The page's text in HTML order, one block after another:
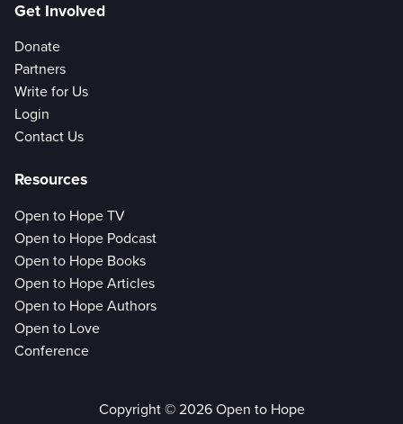
Get Involved
Donate
Partners
Write for Us
Login
Contact Us
Resources
Open to Hope TV
Open to Hope Podcast
Open to Hope Books
Open to Hope Articles
Open to Hope Authors
Open to Love
Conference
Copyright © 2026 Open to Hope